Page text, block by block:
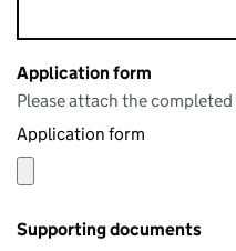
Application form
Please attach the
Application form
Supporting documents